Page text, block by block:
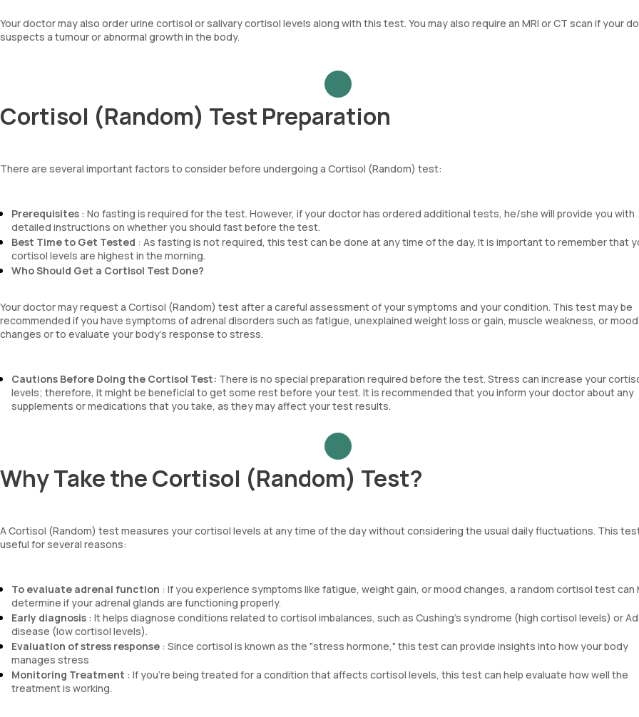
Your doctor may also order urine cortisol or salivary cortisol levels along with this test. You may also require an MRI or CT scan if your
suspects a tumour or abnormal growth in the body.
Cortisol (Random) Test Preparation
There are several important factors to consider before undergoing a Cortisol (Random) test:
Prerequisites : No fasting is required for the test. However, if your doctor has ordered additional tests, he/she will provide you with
detailed instructions on whether you should fast before the test.
Best Time to Get Tested : As fasting is not required, this test can be done at any time of the day. It is important to remember that
cortisol levels are highest in the morning.
Who Should Get a Cortisol Test Done?
Your doctor may request a Cortisol (Random) test after a careful assessment of your symptoms and your condition. This test may be
recommended if you have symptoms of adrenal disorders such as fatigue, unexplained weight loss or gain, muscle weakness, or mood
changes or to evaluate your body’s response to stress.
Cautions Before Doing the Cortisol Test: There is no special preparation required before the test. Stress can increase your
levels; therefore, it might be beneficial to get some rest before your test. It is recommended that you inform your doctor about any
supplements or medications that you take, as they may affect your test results.
Why Take the Cortisol (Random) Test?
A Cortisol (Random) test measures your cortisol levels at any time of the day without considering the usual daily fluctuations. This
useful for several reasons:
To evaluate adrenal function : If you experience symptoms like fatigue, weight gain, or mood changes, a random cortisol test can
determine if your adrenal glands are functioning properly.
Early diagnosis : It helps diagnose conditions related to cortisol imbalances, such as Cushing's syndrome (high cortisol levels) or
disease (low cortisol levels).
Evaluation of stress response : Since cortisol is known as the "stress hormone," this test can provide insights into how your body
manages stress
Monitoring Treatment : If you're being treated for a condition that affects cortisol levels, this test can help evaluate how well the
treatment is working.